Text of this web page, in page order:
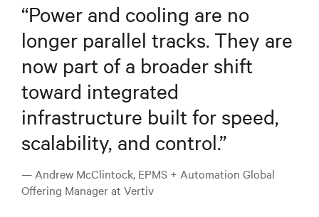
“Power and cooling are no
longer parallel tracks. They are
now part of a broader shift
toward integrated
infrastructure built for speed,
scalability, and control.”
— Andrew McClintock, EPMS + Automation Global
Offering Manager at Vertiv